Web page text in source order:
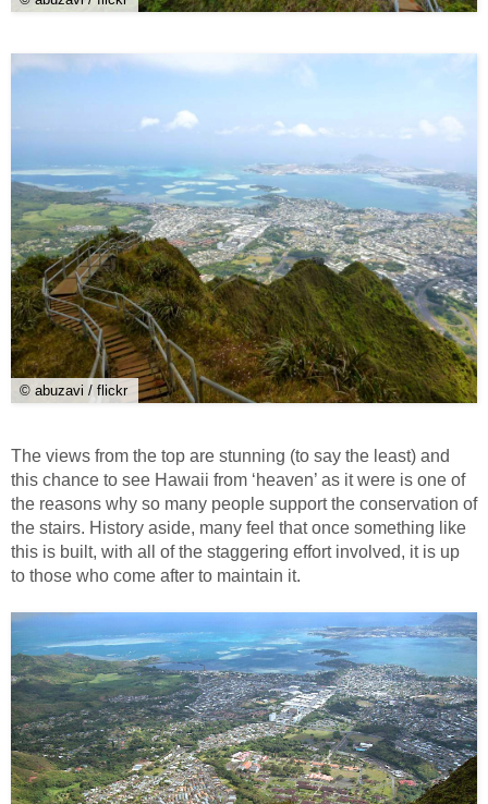
© abuzavi / flickr
The views from the top are stunning (to say the least) and
this chance to see Hawaii from ‘heaven’ as it were is one of
the reasons why so many people support the conservation of
the stairs. History aside, many feel that once something like
this is built, with all of the staggering effort involved, it is up
to those who come after to maintain it.